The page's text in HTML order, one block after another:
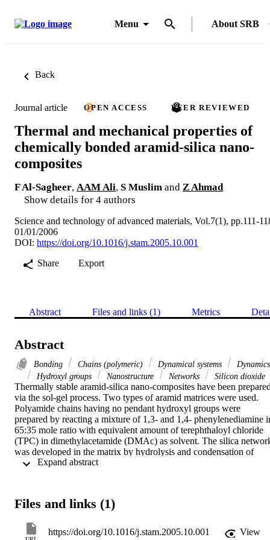
Menu About SRB
Back
Journal article OPEN ACCESS PEER REVIEWED
Thermal and mechanical properties of
chemically bonded aramid-silica nano-
composites
F Al-Sagheer, AAM Ali, S Muslim and Z Ahmad
Show details for 4 authors
Science and technology of advanced materials, Vol.7(1), pp.111-
01/01/2006
DOI: https://doi.org/10.1016/j.stam.2005.10.001
Share
Export
Abstract Files and links (1) Metrics
Abstract
Bonding Chains (polymeric) Dynamical systems
Dynamics
Hydroxyl groups
Nanostructure Networks Silicon dioxide
Thermally stable aramid-silica nano-composites have been
via the sol-gel process. Two types of aramid matrices were used.
Polyamide chains having no pendant hydroxyl groups were
prepared by reacting a mixture of 1,3- and 1,4- phenylenediamine
65:35 mole ratio with equivalent amount of terephthaloyl chloride
(TPC) in dimethylacetamide (DMAc) as solvent. The silica
was developed in the matrix by hydrolysis and condensation of
various proportions of tetraethoxysilane (TEOS) and this system
of TPC in DMAc. The hydroxyl groups on the chain were reacted
TEOS produced silica network structure bonded with the polymer
Files and links (1)
https://doi.org/10.1016/j.stam.2005.10.001
View